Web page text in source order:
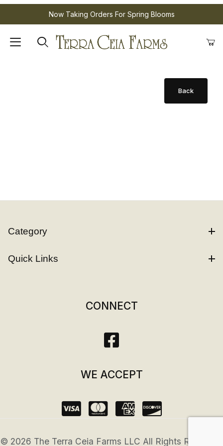
Now Taking Orders For Spring Blooms
Category
Quick Links
CONNECT
WE ACCEPT
© 2026 The Terra Ceia Farms LLC All Rights Reserved